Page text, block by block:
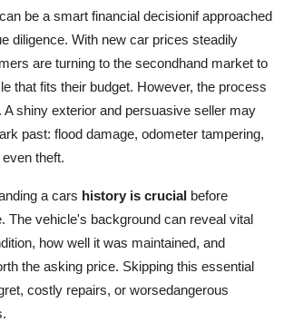
be a smart financial decisionif approached
diligence. With new car prices steadily
are turning to the secondhand market to
that fits their budget. However, the process
A shiny exterior and persuasive seller may
past: flood damage, odometer tampering,
theft.
a cars history is crucial before
The vehicle's background can reveal vital
how well it was maintained, and
the asking price. Skipping this essential
costly repairs, or worsedangerous